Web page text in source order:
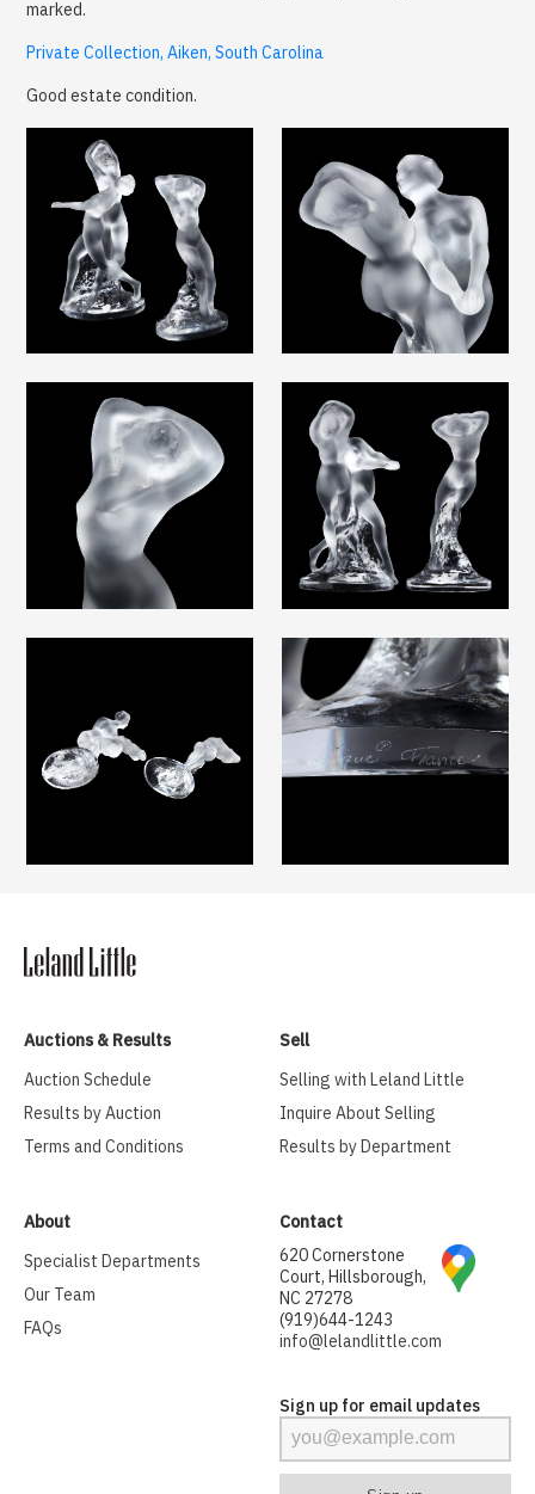
marked.
Private Collection, Aiken, South Carolina
Good estate condition.
Auctions & Results
Auction Schedule
Results by Auction
Terms and Conditions
Sell
Selling with Leland Little
Inquire About Selling
Results by Department
About
Specialist Departments
Our Team
FAQs
Contact
620 Cornerstone
Court, Hillsborough,
NC 27278
(919)644-1243
info@lelandlittle.com
Sign up for email updates